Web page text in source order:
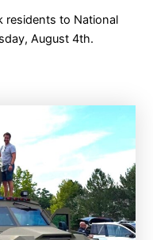
residents to National
August 4th.